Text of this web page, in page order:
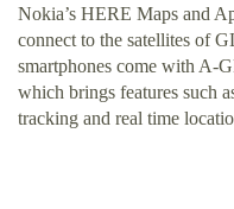
Nokia’s HERE Maps and
connect to the satellites of
smartphones come with A-
which brings features such
tracking and real time